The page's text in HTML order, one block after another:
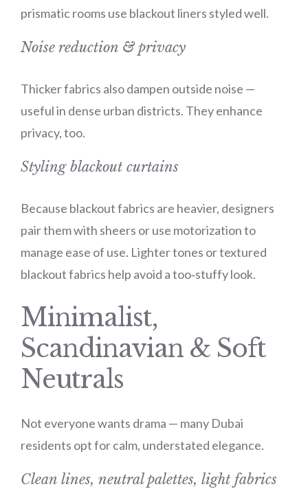
prismatic rooms use blackout liners styled well.
Noise reduction & privacy
Thicker fabrics also dampen outside noise —
useful in dense urban districts. They enhance
privacy, too.
Styling blackout curtains
Because blackout fabrics are heavier, designers
pair them with sheers or use motorization to
manage ease of use. Lighter tones or textured
blackout fabrics help avoid a too‑stuffy look.
Minimalist,
Scandinavian & Soft
Neutrals
Not everyone wants drama — many Dubai
residents opt for calm, understated elegance.
Clean lines, neutral palettes, light fabrics